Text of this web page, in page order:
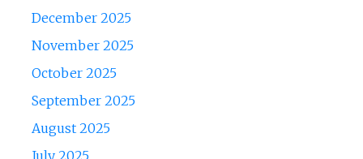
December 2025
November 2025
October 2025
September 2025
August 2025